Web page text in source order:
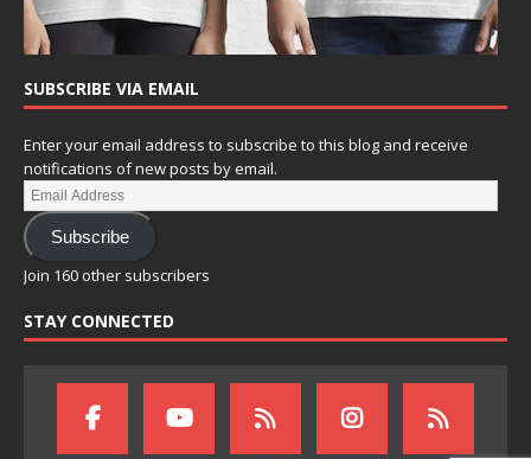
SUBSCRIBE VIA EMAIL
Enter your email address to subscribe to this blog and receive
notifications of new posts by email.
Subscribe
Join 160 other subscribers
STAY CONNECTED